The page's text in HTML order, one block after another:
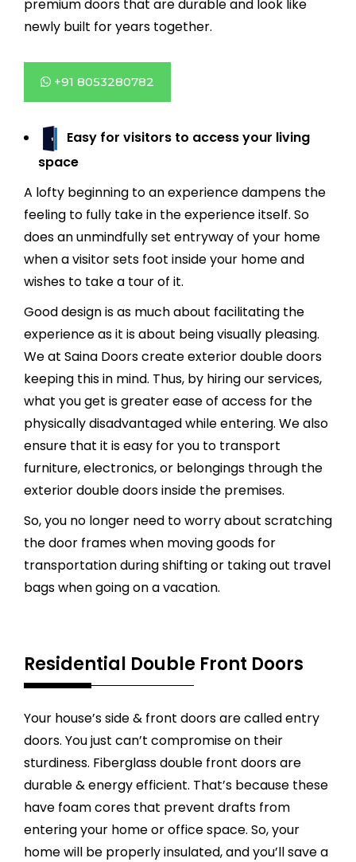
premium doors that are durable and look like
newly built for years together.
+91 8053280782
Easy for visitors to access your living
space
A lofty beginning to an experience dampens the
feeling to fully take in the experience itself. So
does an unmindfully set entryway of your home
when a visitor sets foot inside your home and
wishes to take a tour of it.
Good design is as much about facilitating the
experience as it is about being visually pleasing.
We at Saina Doors create exterior double doors
keeping this in mind. Thus, by hiring our services,
what you get is greater ease of access for the
physically disadvantaged while entering. We also
ensure that it is easy for you to transport
furniture, electronics, or belongings through the
exterior double doors inside the premises.
So, you no longer need to worry about scratching
the door frames when moving goods for
transportation during shifting or taking out travel
bags when going on a vacation.
Residential Double Front Doors
Your house’s side & front doors are called entry
doors. You just can’t compromise on their
sturdiness. Fiberglass double front doors are
durable & energy efficient. That’s because these
have foam cores that prevent drafts from
entering your home or office space. So, your
home will be properly insulated, and you’ll save a